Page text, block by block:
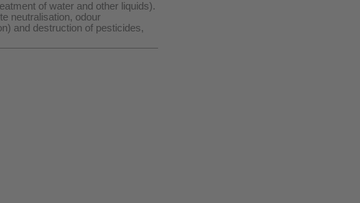
of water and other liquids).
neutralisation, odour
and destruction of pesticides,